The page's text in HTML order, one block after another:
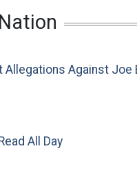
Allegations Against Joe
All Day